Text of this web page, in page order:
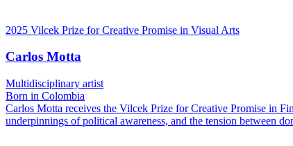
2025 Vilcek Prize for Creative Promise in Visual Arts
Carlos Motta
Multidisciplinary artist
Born in Colombia
Carlos Motta receives the Vilcek Prize for Creative Promise in
underpinnings of political awareness, and the tension between